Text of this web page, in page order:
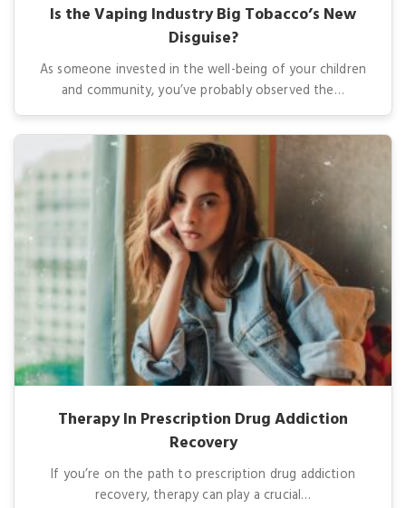
Is the Vaping Industry Big Tobacco’s New
Disguise?
As someone invested in the well-being of your children
and community, you’ve probably observed the…
Therapy In Prescription Drug Addiction
Recovery
If you’re on the path to prescription drug addiction
recovery, therapy can play a crucial…